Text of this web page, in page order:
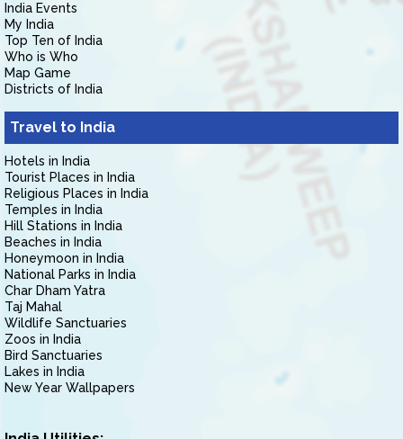
India Events
My India
Top Ten of India
Who is Who
Map Game
Districts of India
Travel to India
Hotels in India
Tourist Places in India
Religious Places in India
Temples in India
Hill Stations in India
Beaches in India
Honeymoon in India
National Parks in India
Char Dham Yatra
Taj Mahal
Wildlife Sanctuaries
Zoos in India
Bird Sanctuaries
Lakes in India
New Year Wallpapers